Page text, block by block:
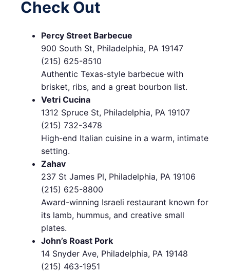
Check Out
Percy Street Barbecue
900 South St, Philadelphia, PA 19147
(215) 625-8510
Authentic Texas-style barbecue with
brisket, ribs, and a great bourbon list.
Vetri Cucina
1312 Spruce St, Philadelphia, PA 19107
(215) 732-3478
High-end Italian cuisine in a warm, intimate
setting.
Zahav
237 St James Pl, Philadelphia, PA 19106
(215) 625-8800
Award-winning Israeli restaurant known for
its lamb, hummus, and creative small
plates.
John’s Roast Pork
14 Snyder Ave, Philadelphia, PA 19148
(215) 463-1951